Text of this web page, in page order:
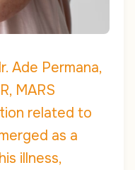
Ade Permana,
MARS
related to
as a
illness,